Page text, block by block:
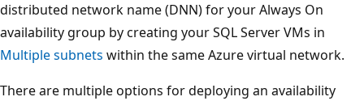
distributed network name (DNN) for your Always On
availability group by creating your SQL Server VMs in
Multiple subnets within the same Azure virtual network.
There are multiple options for deploying an availability